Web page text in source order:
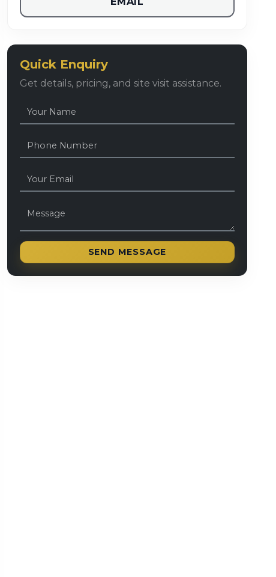
Quick Enquiry
Get details, pricing, and site visit assistance.
SEND MESSAGE